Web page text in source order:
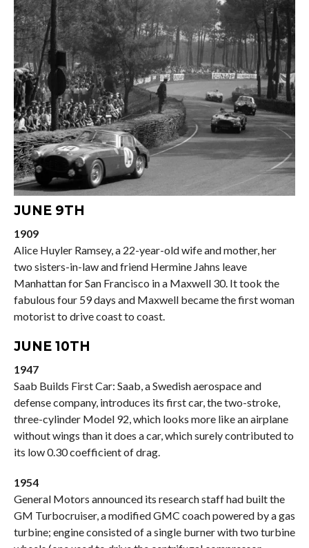
JUNE 9TH
1909
Alice Huyler Ramsey, a 22-year-old wife and mother, her
two sisters-in-law and friend Hermine Jahns leave
Manhattan for San Francisco in a Maxwell 30. It took the
fabulous four 59 days and Maxwell became the first woman
motorist to drive coast to coast.
JUNE 10TH
1947
Saab Builds First Car: Saab, a Swedish aerospace and
defense company, introduces its first car, the two-stroke,
three-cylinder Model 92, which looks more like an airplane
without wings than it does a car, which surely contributed to
its low 0.30 coefficient of drag.
1954
General Motors announced its research staff had built the
GM Turbocruiser, a modified GMC coach powered by a gas
turbine; engine consisted of a single burner with two turbine